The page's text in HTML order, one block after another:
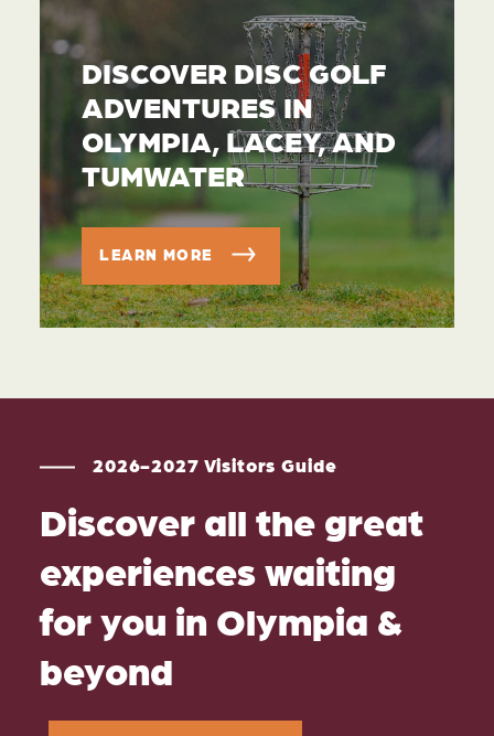
DISCOVER DISC GOLF
ADVENTURES IN
OLYMPIA, LACEY, AND
TUMWATER
LEARN MORE
2026-2027 Visitors Guide
Discover all the great
experiences waiting
for you in Olympia &
beyond